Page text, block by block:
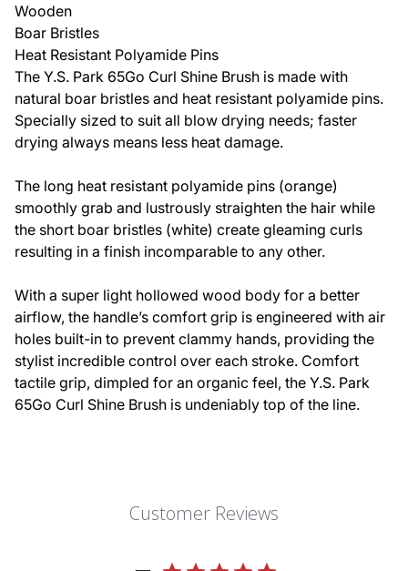
Wooden
Boar Bristles
Heat Resistant Polyamide Pins
The Y.S. Park 65Go Curl Shine Brush is made with
natural boar bristles and heat resistant polyamide pins.
Specially sized to suit all blow drying needs; faster
drying always means less heat damage.
The long heat resistant polyamide pins (orange)
smoothly grab and lustrously straighten the hair while
the short boar bristles (white) create gleaming curls
resulting in a finish incomparable to any other.
With a super light hollowed wood body for a better
airflow, the handle’s comfort grip is engineered with air
holes built-in to prevent clammy hands, providing the
stylist incredible control over each stroke. Comfort
tactile grip, dimpled for an organic feel, the Y.S. Park
65Go Curl Shine Brush is undeniably top of the line.
Customer Reviews